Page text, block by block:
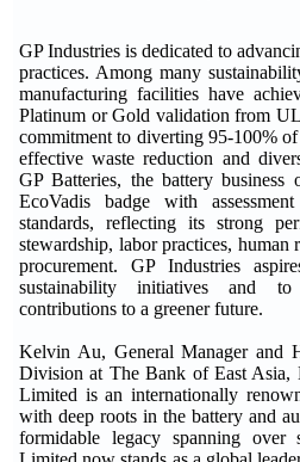
GP Industries is dedicated to
practices. Among many
manufacturing facilities have
Platinum or Gold validation from
commitment to diverting 95-100%
effective waste reduction and
GP Batteries, the battery business
EcoVadis badge with
standards, reflecting its strong
stewardship, labor practices, human
procurement. GP Industries
sustainability initiatives and
contributions to a greener future.
Kelvin Au, General Manager and
Division at The Bank of East Asia,
Limited is an internationally
with deep roots in the battery and
formidable legacy spanning over